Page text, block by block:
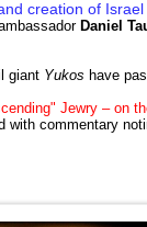
creation of Israel
Daniel
giant Yukos have
Jewry – on
with commentary